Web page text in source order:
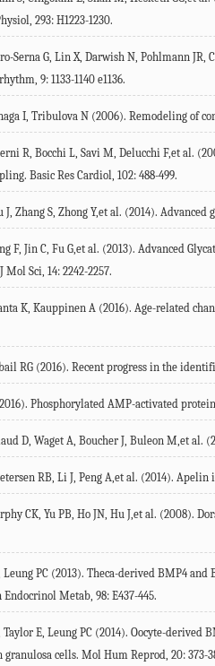
293: H1223-1230.
Serna G, Lin X, Darwish N, Pohlmann
9: 1133-1140 e1136.
I, Tribulova N (2006). Remodeling of
R, Bocchi L, Savi M, Delucchi F,et al.
Basic Res Cardiol, 102: 488-499.
J, Zhang S, Zhong Y,et al. (2014).
F, Jin C, Fu G,et al. (2013). Advanced
Sci, 14: 2242-2257.
K, Kauppinen A (2016). Age-related
RG (2016). Recent progress in the
Phosphorylated AMP-activated
D, Waget A, Boucher J, Buleon M,et
RB, Li J, Peng A,et al. (2014).
CK, Yu PB, Ho JN, Hu J,et al. (2008).
Leung PC (2013). Theca-derived BMP4
Metab, 98: E437-445.
Taylor E, Leung PC (2014). Oocyte-
cells. Mol Hum Reprod, 20: 373-